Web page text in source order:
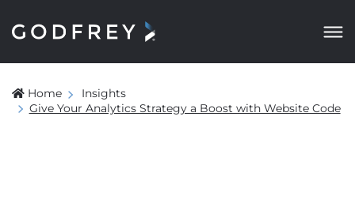
Home
Insights
Give Your Analytics Strategy a Boost with Website Code